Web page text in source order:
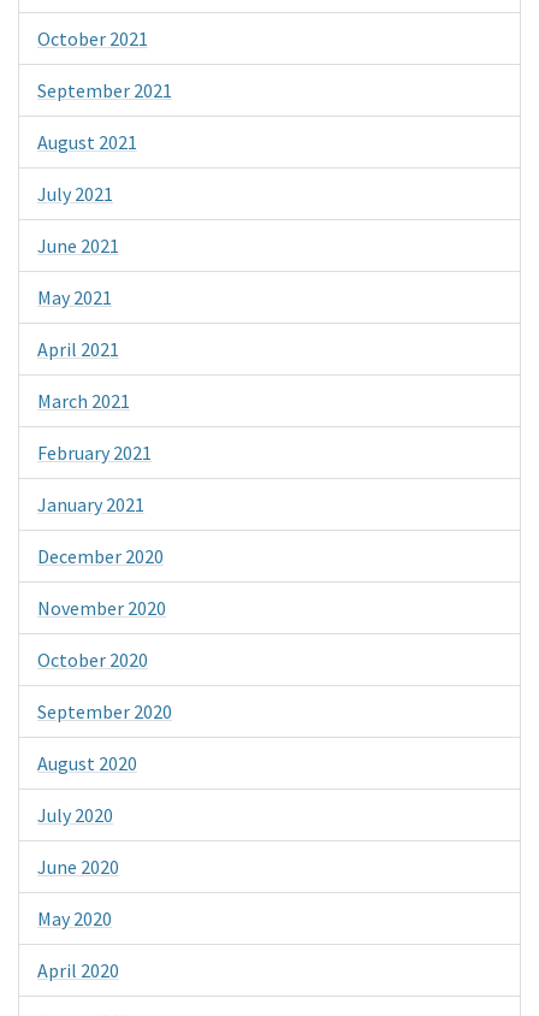
October 2021
September 2021
August 2021
July 2021
June 2021
May 2021
April 2021
March 2021
February 2021
January 2021
December 2020
November 2020
October 2020
September 2020
August 2020
July 2020
June 2020
May 2020
April 2020